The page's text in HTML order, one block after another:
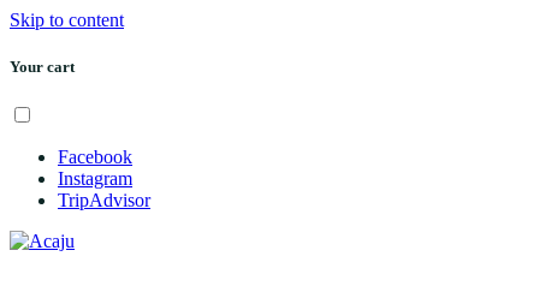
Skip to content
Your cart
Facebook
Instagram
TripAdvisor